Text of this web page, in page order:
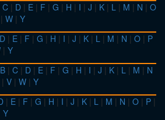
C | D | E | F | G | H | I | J | K | L | M | N | O
| W | Y
D | E | F | G | H | I | J | K | L | M | N | O | P
| Y
B | C | D | E | F | G | H | I | J | K | L | M | N
| V | W | Y
| E | F | G | H | I | J | K | L | M | N | O | P |
Y